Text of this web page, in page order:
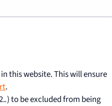
this website. This will ensure
.
.) to be excluded from being